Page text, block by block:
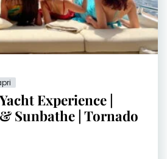
Experience |
Sunbathe | Tornado